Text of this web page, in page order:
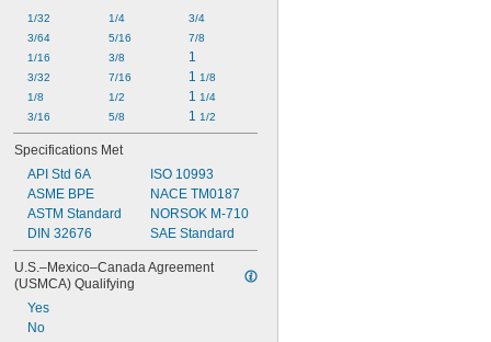
Fatigue Resistant
Flame Resistant
High Pressure
High Purity
High Stability
High Temperature
High Vacuum
Highly Tear Resistant
Lightweight
Low Outgassing
Low Temperature
Made-to-Order
Metal Detectable
Moisture Resistant
Oil Resistant
Steam Resistant
Ultra Conductive
1/32
3/64
1/16
3/32
1/8
3/16
1/4
5/16
3/8
7/16
1/2
5/8
3/4
7/8
1
1 1/8
1 1/4
1 1/2
Specifications Met
API Std 6A
ASME BPE
ASTM Standard
DIN 32676
ISO 10993
NACE TM0187
NORSOK M-710
SAE Standard
U.S.–Mexico–Canada Agreement
(USMCA) Qualifying
Yes
No